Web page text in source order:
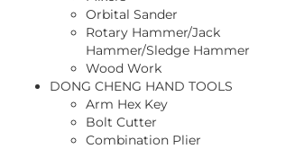
Orbital Sander
Rotary Hammer/Jack
Hammer/Sledge Hammer
Wood Work
DONG CHENG HAND TOOLS
Arm Hex Key
Bolt Cutter
Combination Plier